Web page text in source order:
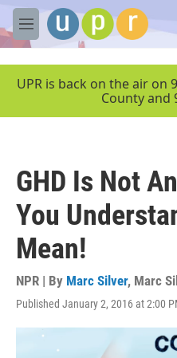
Skip to main content
M
e
UPR is back on the air on
County and
GHD Is Not
You
Mean!
NPR | By Marc Silver, Marc
Published January 2, 2016 at 2:00